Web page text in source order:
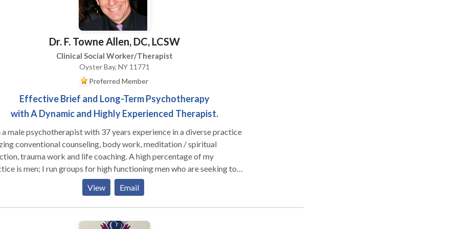
Dr. F. Towne Allen, DC, LCSW
Clinical Social Worker/Therapist
Oyster Bay, NY 11771
Preferred Member
Effective Brief and Long-Term Psychotherapy
with A Dynamic and Highly Experienced Therapist.
a male psychotherapist with 37 years experience in a diverse practice
conventional counseling, body work, meditation / spiritual
trauma work and life coaching. A high percentage of my
for high functioning men who are seeking to
effective in their relationships with their families, women and
men, as well as well as in deepening their connection to their own
who are working on their relationship
View Email